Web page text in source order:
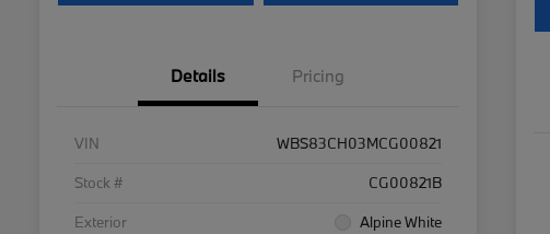
Details Pricing
VIN
WBS83CH03MCG00821
Stock #
CG00821B
Exterior
Alpine White